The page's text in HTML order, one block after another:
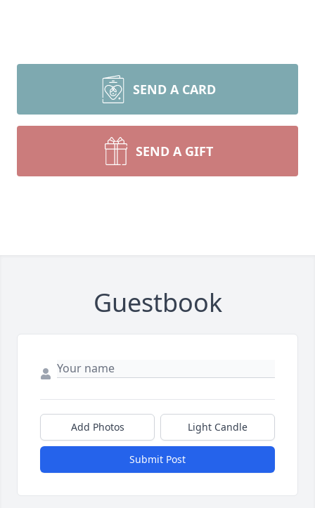
SEND A CARD
SEND A GIFT
Guestbook
Add Photos Light Candle
Submit Post